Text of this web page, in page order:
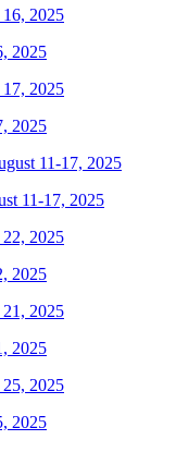
2025
2025
11-17, 2025
2025
2025
2025